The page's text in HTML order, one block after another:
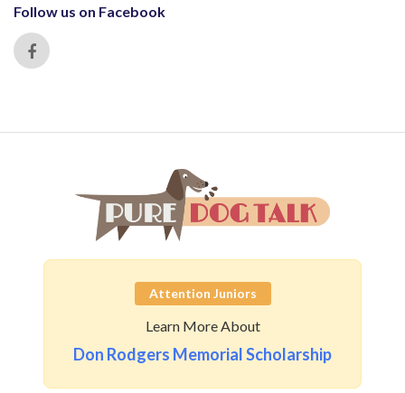
Follow us on Facebook
Attention Juniors
Learn More About
Don Rodgers Memorial Scholarship